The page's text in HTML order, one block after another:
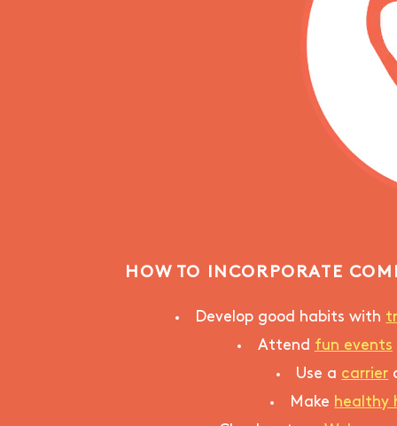
HOW TO INCORPORATE
Develop good habits with
Attend fun events
Use a carrier
Make healthy